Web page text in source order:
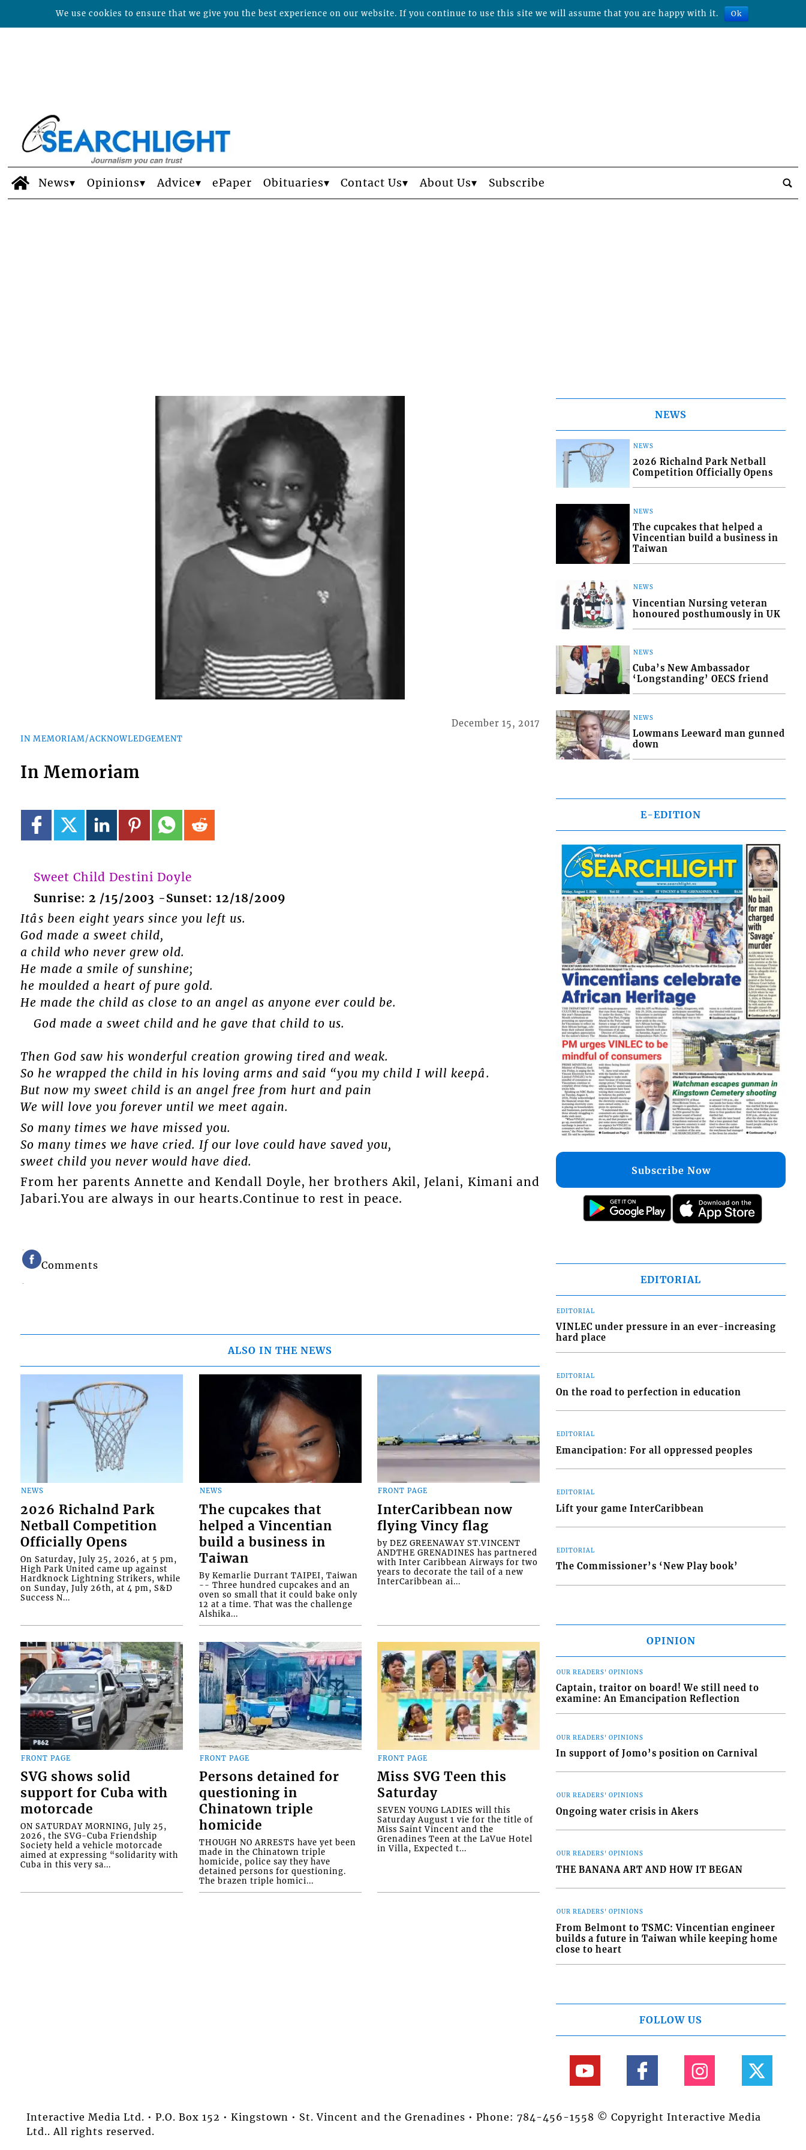
News Opinions Advice ePaper Obituaries Contact Us About Us Subscribe
IN MEMORIAM/ACKNOWLEDGEMENT
December 15, 2017
In Memoriam
Sweet Child Destini Doyle
Sunrise: 2 /15/2003 -Sunset: 12/18/2009
Itâs been eight years since you left us.
God made a sweet child,
a child who never grew old.
He made a smile of sunshine;
he moulded a heart of pure gold.
He made the child as close to an angel as anyone ever could be.
God made a sweet child and he gave that child to us.
Then God saw his wonderful creation growing tired and weak.
So he wrapped the child in his loving arms and said “you my child I will keepâ.
But now my sweet child is an angel free from hurt and pain
We will love you forever until we meet again.
So many times we have missed you.
So many times we have cried. If our love could have saved you,
sweet child you never would have died.
From her parents Annette and Kendall Doyle, her brothers Akil, Jelani, Kimani and
Jabari.You are always in our hearts.Continue to rest in peace.
Comments
ALSO IN THE NEWS
NEWS
2026 Richalnd Park
Netball Competition
Officially Opens
On Saturday, July 25, 2026, at 5 pm,
High Park United came up against
Hardknock Lightning Strikers, while
on Sunday, July 26th, at 4 pm, S&D
Success N...
NEWS
The cupcakes that
helped a Vincentian
build a business in
Taiwan
By Kemarlie Durrant TAIPEI, Taiwan
-- Three hundred cupcakes and an
oven so small that it could bake only
12 at a time. That was the challenge
Alshika...
FRONT PAGE
InterCaribbean now
flying Vincy flag
by DEZ GREENAWAY ST.VINCENT
ANDTHE GRENADINES has partnered
with Inter Caribbean Airways for two
years to decorate the tail of a new
InterCaribbean ai...
FRONT PAGE
SVG shows solid
support for Cuba with
motorcade
ON SATURDAY MORNING, July 25,
2026, the SVG-Cuba Friendship
Society held a vehicle motorcade
aimed at expressing “solidarity with
Cuba in this very sa...
FRONT PAGE
Persons detained for
questioning in
Chinatown triple
homicide
THOUGH NO ARRESTS have yet been
made in the Chinatown triple
homicide, police say they have
detained persons for questioning.
The brazen triple homici...
FRONT PAGE
Miss SVG Teen this
Saturday
SEVEN YOUNG LADIES will this
Saturday August 1 vie for the title of
Miss Saint Vincent and the
Grenadines Teen at the LaVue Hotel
in Villa, Expected t...
NEWS
NEWS
2026 Richalnd Park Netball
Competition Officially Opens
NEWS
The cupcakes that helped a
Vincentian build a business in
Taiwan
NEWS
Vincentian Nursing veteran
honoured posthumously in UK
NEWS
Cuba’s New Ambassador
‘Longstanding’ OECS friend
NEWS
Lowmans Leeward man gunned
down
E-EDITION
Subscribe Now
EDITORIAL
EDITORIAL
VINLEC under pressure in an ever-increasing
hard place
EDITORIAL
On the road to perfection in education
EDITORIAL
Emancipation: For all oppressed peoples
EDITORIAL
Lift your game InterCaribbean
EDITORIAL
The Commissioner’s ‘New Play book’
OPINION
OUR READERS' OPINIONS
Captain, traitor on board! We still need to
examine: An Emancipation Reflection
OUR READERS' OPINIONS
In support of Jomo’s position on Carnival
OUR READERS' OPINIONS
Ongoing water crisis in Akers
OUR READERS' OPINIONS
THE BANANA ART AND HOW IT BEGAN
OUR READERS' OPINIONS
From Belmont to TSMC: Vincentian engineer
builds a future in Taiwan while keeping home
close to heart
FOLLOW US
Interactive Media Ltd. • P.O. Box 152 • Kingstown • St. Vincent and the Grenadines • Phone: 784-456-1558 © Copyright Interactive Media
Ltd.. All rights reserved.
We use cookies to ensure that we give you the best experience on our website. If you continue to use this site we will assume that you are happy with it. Ok